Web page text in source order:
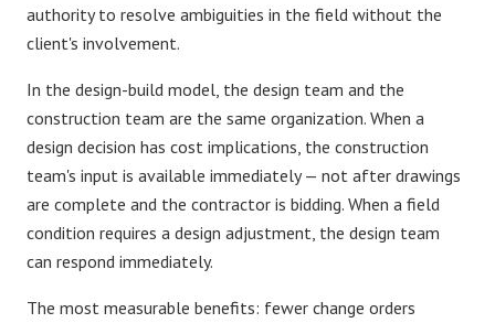
authority to resolve ambiguities in the field without the
client's involvement.
In the design-build model, the design team and the
construction team are the same organization. When a
design decision has cost implications, the construction
team's input is available immediately — not after drawings
are complete and the contractor is bidding. When a field
condition requires a design adjustment, the design team
can respond immediately.
The most measurable benefits: fewer change orders